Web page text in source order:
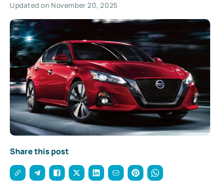
Updated on November 20, 2025
Share this post